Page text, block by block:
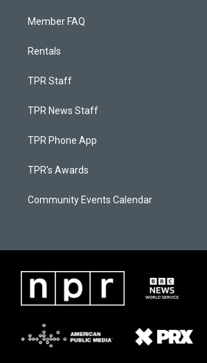
Member FAQ
Rentals
TPR Staff
TPR News Staff
TPR Phone App
TPR's Awards
Community Events Calendar